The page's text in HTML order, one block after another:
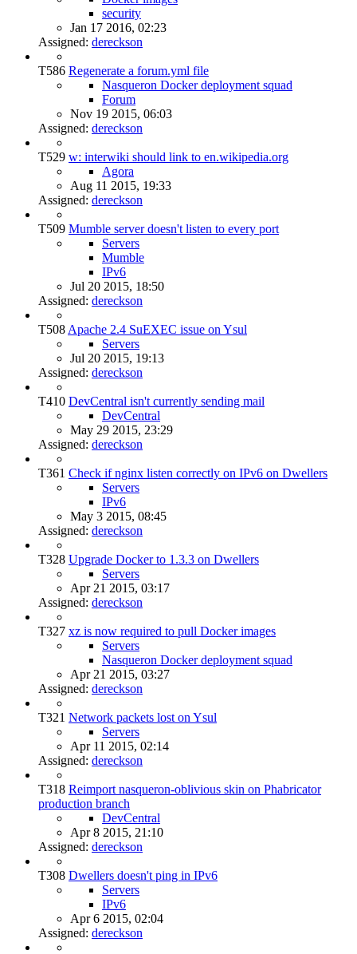
security
Jan 17 2016, 02:23
Assigned: dereckson
T586 Regenerate a forum.yml file
Nasqueron Docker deployment squad
Forum
Nov 19 2015, 06:03
Assigned: dereckson
T529 w: interwiki should link to en.wikipedia.org
Agora
Aug 11 2015, 19:33
Assigned: dereckson
T509 Mumble server doesn't listen to every port
Servers
Mumble
IPv6
Jul 20 2015, 18:50
Assigned: dereckson
T508 Apache 2.4 SuEXEC issue on Ysul
Servers
Jul 20 2015, 19:13
Assigned: dereckson
T410 DevCentral isn't currently sending mail
DevCentral
May 29 2015, 23:29
Assigned: dereckson
T361 Check if nginx listen correctly on IPv6 on Dwellers
Servers
IPv6
May 3 2015, 08:45
Assigned: dereckson
T328 Upgrade Docker to 1.3.3 on Dwellers
Servers
Apr 21 2015, 03:17
Assigned: dereckson
T327 xz is now required to pull Docker images
Servers
Nasqueron Docker deployment squad
Apr 21 2015, 03:27
Assigned: dereckson
T321 Network packets lost on Ysul
Servers
Apr 11 2015, 02:14
Assigned: dereckson
T318 Reimport nasqueron-oblivious skin on Phabricator
production branch
DevCentral
Apr 8 2015, 21:10
Assigned: dereckson
T308 Dwellers doesn't ping in IPv6
Servers
IPv6
Apr 6 2015, 02:04
Assigned: dereckson